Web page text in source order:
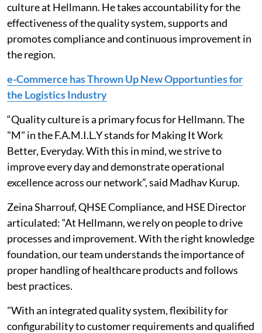
culture at Hellmann. He takes accountability for the
effectiveness of the quality system, supports and
promotes compliance and continuous improvement in
the region.
e-Commerce has Thrown Up New Opportunties for
the Logistics Industry
“Quality culture is a primary focus for Hellmann. The
"M" in the F.A.M.I.L.Y stands for Making It Work
Better, Everyday. With this in mind, we strive to
improve every day and demonstrate operational
excellence across our network”, said Madhav Kurup.
Zeina Sharrouf, QHSE Compliance, and HSE Director
articulated: “At Hellmann, we rely on people to drive
processes and improvement. With the right knowledge
foundation, our team understands the importance of
proper handling of healthcare products and follows
best practices.
"With an integrated quality system, flexibility for
configurability to customer requirements and qualified